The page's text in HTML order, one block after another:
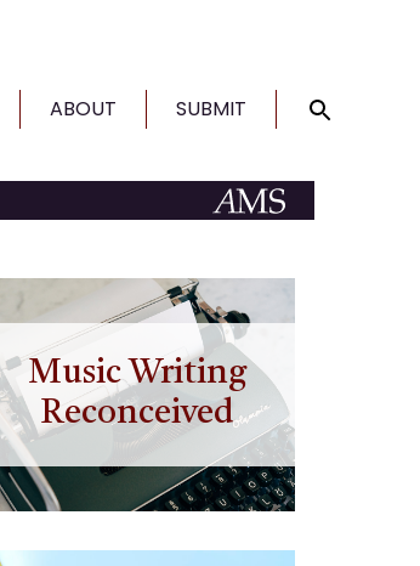
ABOUT SUBMIT
Music Writing
Reconceived